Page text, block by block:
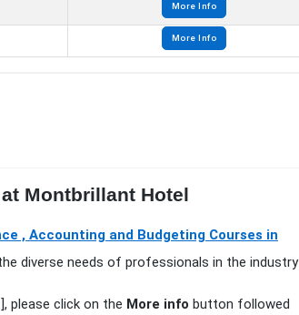
More Info
More Info
Montbrillant Hotel
, Accounting and Budgeting Courses in
diverse needs of professionals in the industry
], please click on the More info button followed